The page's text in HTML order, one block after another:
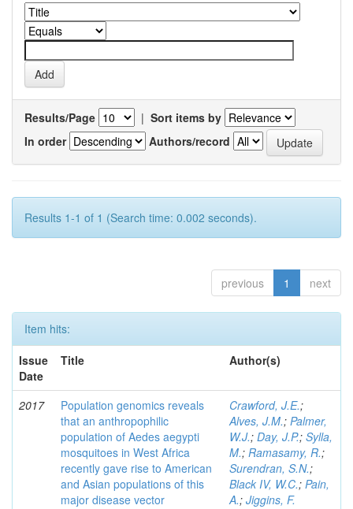
Results/Page | Sort items by
In order
Authors/record
Results 1-1 of 1 (Search time: 0.002 seconds).
previous 1 next
Item hits:
Issue
Date
Title Author(s)
2017
Population genomics reveals
that an anthropophilic
population of Aedes aegypti
mosquitoes in West Africa
recently gave rise to American
and Asian populations of this
major disease vector
Crawford, J.E.;
Alves, J.M.; Palmer,
W.J.; Day, J.P.; Sylla,
M.; Ramasamy, R.;
Surendran, S.N.;
Black IV, W.C.; Pain,
A.; Jiggins, F.